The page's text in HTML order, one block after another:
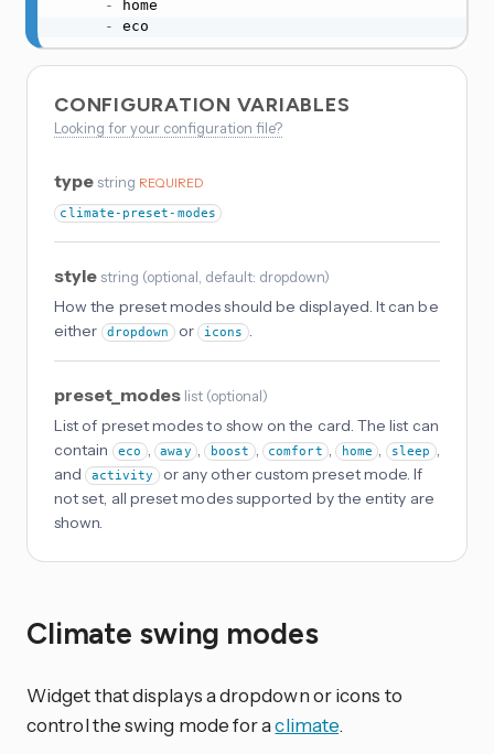
-
home
-
eco
CONFIGURATION VARIABLES
Looking for your configuration file?
type string REQUIRED
climate-preset-modes
style string (optional , default: dropdown)
How the preset modes should be displayed. It can be
either
dropdown or icons .
preset_modes list (optional)
List of preset modes to show on the card. The list can
contain
eco , away , boost , comfort , home , sleep ,
and activity or any other custom preset mode. If
not set, all preset modes supported by the entity are
shown.
Climate swing modes
Widget that displays a dropdown or icons to
control the swing mode for aclimate.